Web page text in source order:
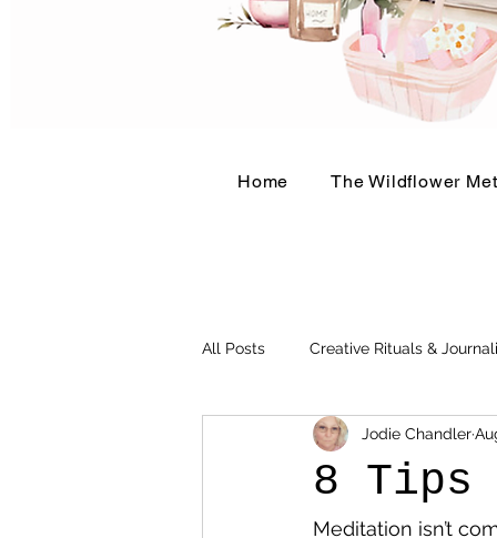
Home The Wildflower
All Posts Creative Rituals &
Herbal & Earth-Based Living
8 Tips
Jodie Chandler
Meditation isn’t